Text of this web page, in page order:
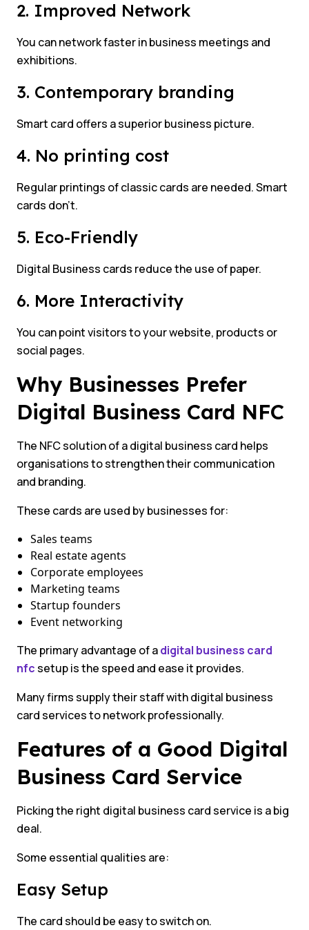
2. Improved Network
You can network faster in business meetings and
exhibitions.
3. Contemporary branding
Smart card offers a superior business picture.
4. No printing cost
Regular printings of classic cards are needed. Smart
cards don’t.
5. Eco-Friendly
Digital Business cards reduce the use of paper.
6. More Interactivity
You can point visitors to your website, products or
social pages.
Why Businesses Prefer
Digital Business Card NFC
The NFC solution of a digital business card helps
organisations to strengthen their communication
and branding.
These cards are used by businesses for:
Sales teams
Real estate agents
Corporate employees
Marketing teams
Startup founders
Event networking
The primary advantage of adigital business card
nfcsetup is the speed and ease it provides.
Many firms supply their staff with digital business
card services to network professionally.
Features of a Good Digital
Business Card Service
Picking the right digital business card service is a big
deal.
Some essential qualities are:
Easy Setup
The card should be easy to switch on.